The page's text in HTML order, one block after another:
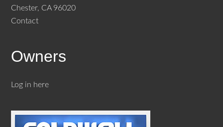
Chester, CA 96020
Contact
Owners
Log in here